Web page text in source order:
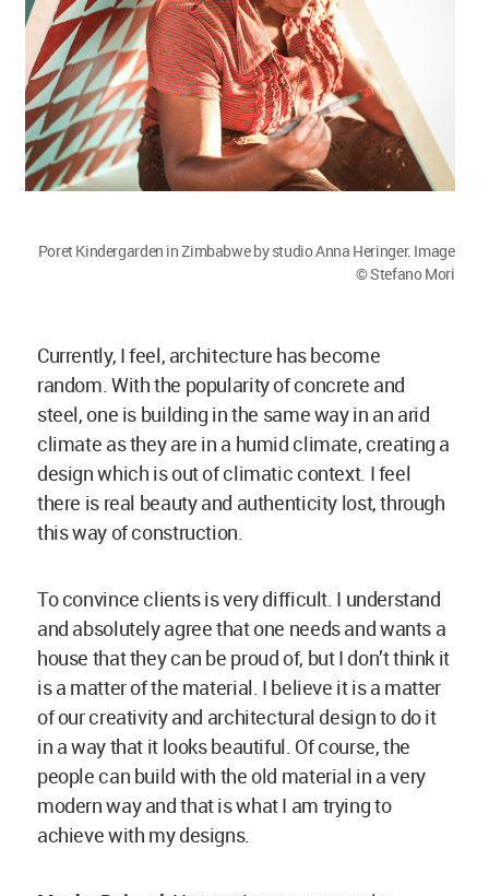
climate as they are in a humid climate, creating a
design which is out of climatic context. I feel
there is real beauty and authenticity lost, through
this way of construction.
To convince clients is very difficult. I understand
and absolutely agree that one needs and wants a
is a matter of the material. I believe it is a matter
of our creativity and architectural design to do it
people can build with the old material in a very
modern way and that is what I am trying to
achieve with my designs.
Megha Balooni:Your projects are not only
sustainable but the attention to detail paid to
materials used exhibits unique properties of
one can sensitise this practice more?
Anna Heringer: I think an important thing is to
have a good built project published through the
media. How often do you see a mud house?
Also, there is a lot of lobbyism going on by the
sponsoring companies, because where can one
find a company selling mud? There isn’t any